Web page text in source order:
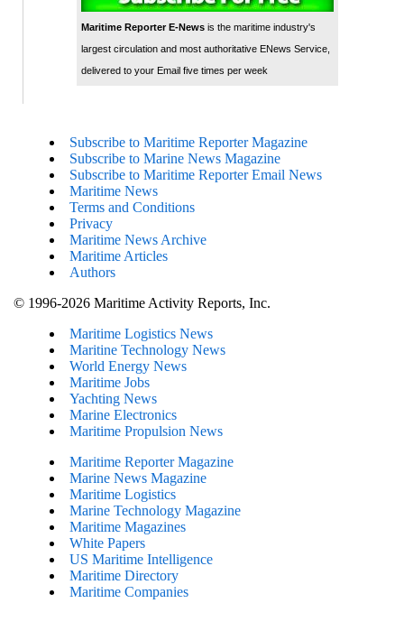
Maritime Reporter E-Newsis the maritime industry's
largest circulation and most authoritative ENews Service,
delivered to your Email five times per week
Subscribe to Maritime Reporter Magazine
Subscribe to Marine News Magazine
Subscribe to Maritime Reporter Email News
Maritime News
Terms and Conditions
Privacy
Maritime News Archive
Maritime Articles
Authors
© 1996-2026 Maritime Activity Reports, Inc.
Maritime Logistics News
Maritine Technology News
World Energy News
Maritime Jobs
Yachting News
Marine Electronics
Maritime Propulsion News
Maritime Reporter Magazine
Marine News Magazine
Maritime Logistics
Marine Technology Magazine
Maritime Magazines
White Papers
US Maritime Intelligence
Maritime Directory
Maritime Companies